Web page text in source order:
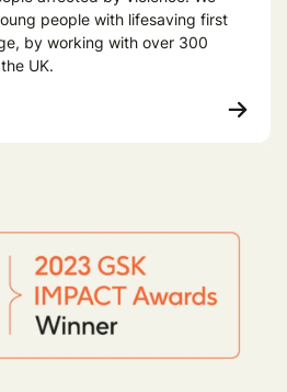
people with lifesaving first
by working with over 300
UK.